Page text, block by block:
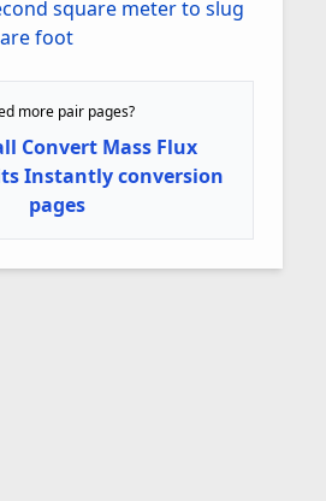
square meter to slug
foot
more pair pages?
Convert Mass Flux
Instantly conversion
pages